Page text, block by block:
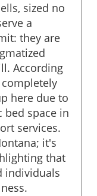
sized no
a
they are
According
here due to
bed space in
services.
it's
that
individuals